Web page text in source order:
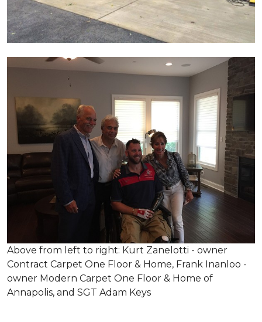
Above from left to right: Kurt Zanelotti - owner
Contract Carpet One Floor & Home, Frank Inanloo -
owner Modern Carpet One Floor & Home of
Annapolis, and SGT Adam Keys